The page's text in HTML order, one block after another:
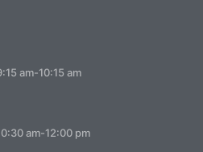
am-10:15 am
am-12:00 pm